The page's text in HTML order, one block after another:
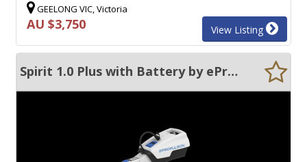
GEELONG VIC, Victoria
AU $3,750 View Listing
Spirit 1.0 Plus with Battery by ePropulsion Outboard